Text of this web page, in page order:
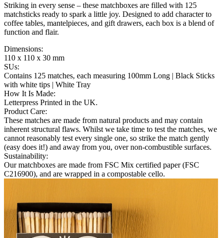
Striking in every sense – these matchboxes are filled with 125
matchsticks ready to spark a little joy. Designed to add character to
coffee tables, mantelpieces, and gift drawers, each box is a blend of
function and flair.
Dimensions:
110 x 110 x 30 mm
SUs:
Contains 125 matches, each measuring 100mm Long | Black Sticks
with white tips | White Tray
How It Is Made:
Letterpress Printed in the UK.
Product Care:
These matches are made from natural products and may contain
inherent structural flaws. Whilst we take time to test the matches, we
cannot reasonably test every single one, so strike the match gently
(easy does it!) and away from you, over non-combustible surfaces.
Sustainability:
Our matchboxes are made from FSC Mix certified paper (FSC
C216900), and are wrapped in a compostable cello.